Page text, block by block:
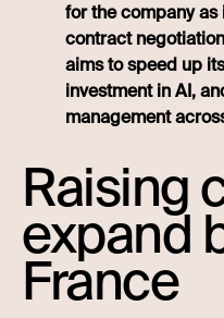
for the company
contract
aims to speed up
investment in AI,
management
Raising
expand
France